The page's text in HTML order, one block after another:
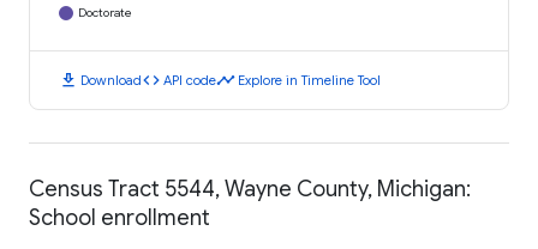
Doctorate
download Downloadcode API codetimeline Explore in Timeline Tool
Census Tract 5544, Wayne County, Michigan:
School enrollment